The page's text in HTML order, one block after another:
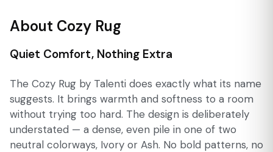
About Cozy Rug
Quiet Comfort, Nothing Extra
The Cozy Rug by Talenti does exactly what its name
suggests. It brings warmth and softness to a room
without trying too hard. The design is deliberately
understated — a dense, even pile in one of two
neutral colorways, Ivory or Ash. No bold patterns, no